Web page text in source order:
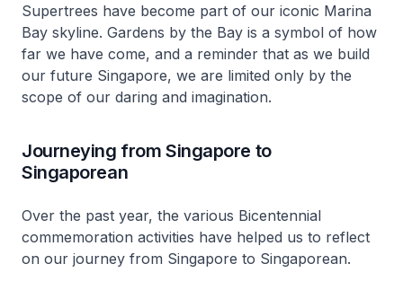
Supertrees have become part of our iconic Marina
Bay skyline. Gardens by the Bay is a symbol of how
far we have come, and a reminder that as we build
our future Singapore, we are limited only by the
scope of our daring and imagination.
Journeying from Singapore to
Singaporean
Over the past year, the various Bicentennial
commemoration activities have helped us to reflect
on our journey from Singapore to Singaporean.